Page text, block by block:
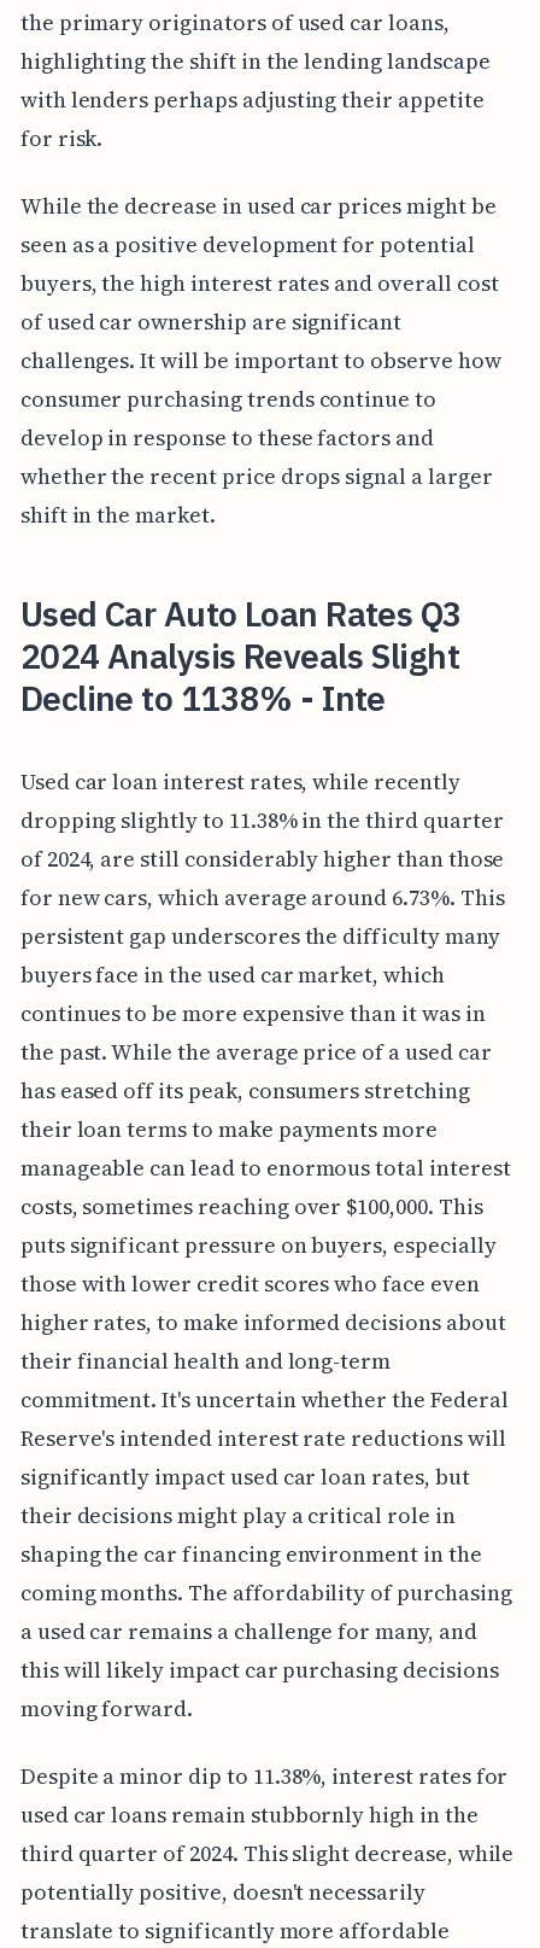
the primary originators of used car loans,
highlighting the shift in the lending landscape
with lenders perhaps adjusting their appetite
for risk.
While the decrease in used car prices might be
seen as a positive development for potential
buyers, the high interest rates and overall cost
of used car ownership are significant
challenges. It will be important to observe how
consumer purchasing trends continue to
develop in response to these factors and
whether the recent price drops signal a larger
shift in the market.
Used Car Auto Loan Rates Q3
2024 Analysis Reveals Slight
Decline to 1138% - Inte
Used car loan interest rates, while recently
dropping slightly to 11.38% in the third quarter
of 2024, are still considerably higher than those
for new cars, which average around 6.73%. This
persistent gap underscores the difficulty many
buyers face in the used car market, which
continues to be more expensive than it was in
the past. While the average price of a used car
has eased off its peak, consumers stretching
their loan terms to make payments more
manageable can lead to enormous total interest
costs, sometimes reaching over $100,000. This
puts significant pressure on buyers, especially
those with lower credit scores who face even
higher rates, to make informed decisions about
their financial health and long-term
commitment. It's uncertain whether the Federal
Reserve's intended interest rate reductions will
significantly impact used car loan rates, but
their decisions might play a critical role in
shaping the car financing environment in the
coming months. The affordability of purchasing
a used car remains a challenge for many, and
this will likely impact car purchasing decisions
moving forward.
Despite a minor dip to 11.38%, interest rates for
used car loans remain stubbornly high in the
third quarter of 2024. This slight decrease, while
potentially positive, doesn't necessarily
translate to significantly more affordable